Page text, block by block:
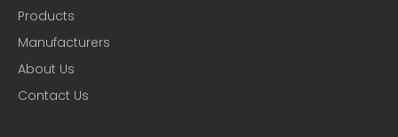
Products
Manufacturers
About Us
Contact Us